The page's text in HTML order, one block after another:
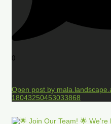
0
Open post by
18043250453033868